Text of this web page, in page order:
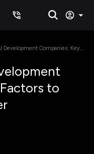
Development Companies: Key
to